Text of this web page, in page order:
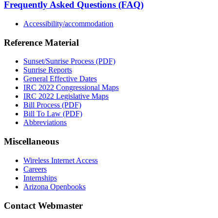
Frequently Asked Questions (FAQ)
Accessibility/accommodation
Reference Material
Sunset/Sunrise Process (PDF)
Sunrise Reports
General Effective Dates
IRC 2022 Congressional Maps
IRC 2022 Legislative Maps
Bill Process (PDF)
Bill To Law (PDF)
Abbreviations
Miscellaneous
Wireless Internet Access
Careers
Internships
Arizona Openbooks
Contact Webmaster